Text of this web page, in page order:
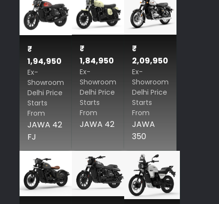
₹
1,94,950
Ex-
Showroom
Delhi Price
Starts
From
JAWA 42
FJ
₹
1,84,950
Ex-
Showroom
Delhi Price
Starts
From
JAWA 42
₹
2,09,950
Ex-
Showroom
Delhi Price
Starts
From
JAWA
350